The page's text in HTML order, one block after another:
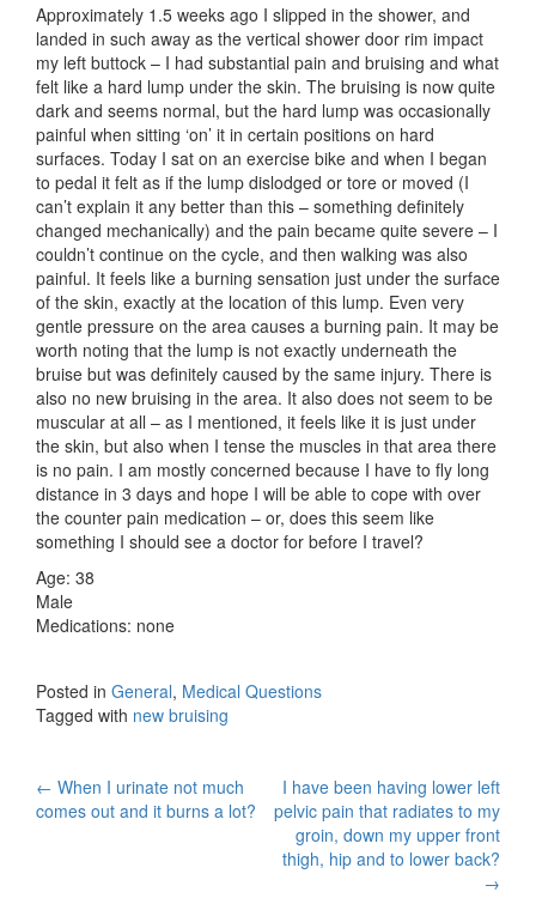
Approximately 1.5 weeks ago I slipped in the shower, and
landed in such away as the vertical shower door rim impact
my left buttock – I had substantial pain and bruising and what
felt like a hard lump under the skin. The bruising is now quite
dark and seems normal, but the hard lump was occasionally
painful when sitting ‘on’ it in certain positions on hard
surfaces. Today I sat on an exercise bike and when I began
to pedal it felt as if the lump dislodged or tore or moved (I
can’t explain it any better than this – something definitely
changed mechanically) and the pain became quite severe – I
couldn’t continue on the cycle, and then walking was also
painful. It feels like a burning sensation just under the surface
of the skin, exactly at the location of this lump. Even very
gentle pressure on the area causes a burning pain. It may be
worth noting that the lump is not exactly underneath the
bruise but was definitely caused by the same injury. There is
also no new bruising in the area. It also does not seem to be
muscular at all – as I mentioned, it feels like it is just under
the skin, but also when I tense the muscles in that area there
is no pain. I am mostly concerned because I have to fly long
distance in 3 days and hope I will be able to cope with over
the counter pain medication – or, does this seem like
something I should see a doctor for before I travel?
Age: 38
Male
Medications: none
Posted in General, Medical Questions
Tagged with new bruising
Post
← When I urinate not much
comes out and it burns a lot?
I have been having lower left
pelvic pain that radiates to my
groin, down my upper front
thigh, hip and to lower back?
→